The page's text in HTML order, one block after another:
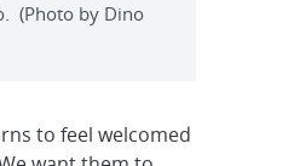
(Photo by Dino
to feel welcomed